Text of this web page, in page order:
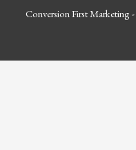
Conversion First Marketing -